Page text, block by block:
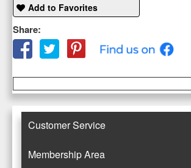
Add to Favorites
Share:
Customer Service
Membership Area